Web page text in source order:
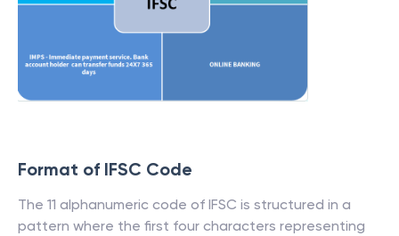
Format of IFSC Code
The 11 alphanumeric code of IFSC is structured in a
pattern where the first four characters representing